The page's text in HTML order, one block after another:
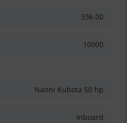
336.00
10000
Nanni Kubota 50 hp
Inboard